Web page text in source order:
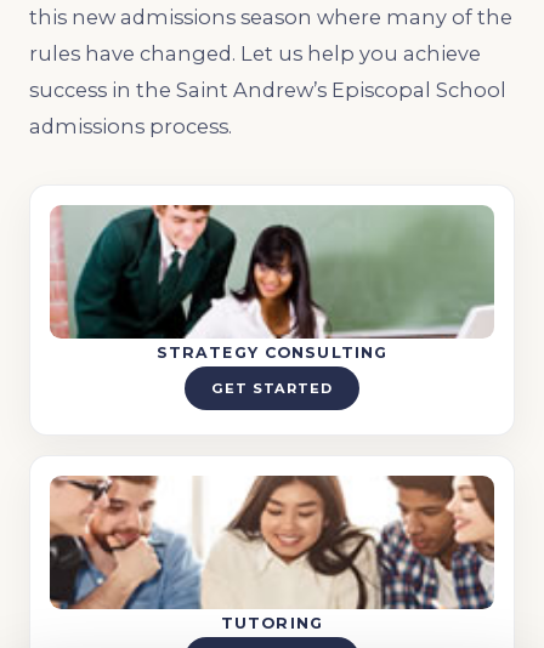
this new admissions season where many of the
rules have changed. Let us help you achieve
success in the Saint Andrew’s Episcopal School
admissions process.
STRATEGY CONSULTING
GET STARTED
TUTORING